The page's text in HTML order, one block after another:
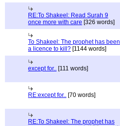
RE:To Shakeel: Read Surah 9
once more with care [326 words]
To Shakeel: The prophet has been
a licence to kill? [1144 words]
except for.. [111 words]
RE:except for.. [70 words]
RE:To Shakeel: The prophet has